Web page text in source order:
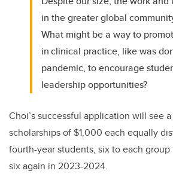
in the greater global
What might be a way to
in clinical practice, like was
pandemic, to encourage
leadership opportunities?
Choi’s successful application will see
scholarships of $1,000 each equally
fourth-year students, six to each
six again in 2023-2024.